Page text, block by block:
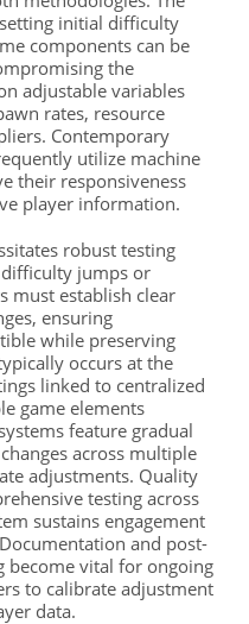
initial difficulty
components can be
the
adjustable variables
rates, resource
Contemporary
utilize machine
their responsiveness
player information.
robust testing
jumps or
must establish clear
ensuring
while preserving
occurs at the
linked to centralized
game elements
feature gradual
across multiple
adjustments. Quality
testing across
sustains engagement
and post-
become vital for ongoing
to calibrate adjustment
data.